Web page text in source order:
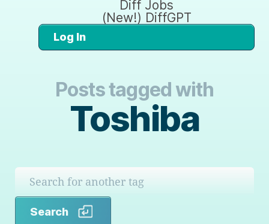
Diff Jobs
(New!) DiffGPT
Log In
Posts tagged with
Toshiba
Search